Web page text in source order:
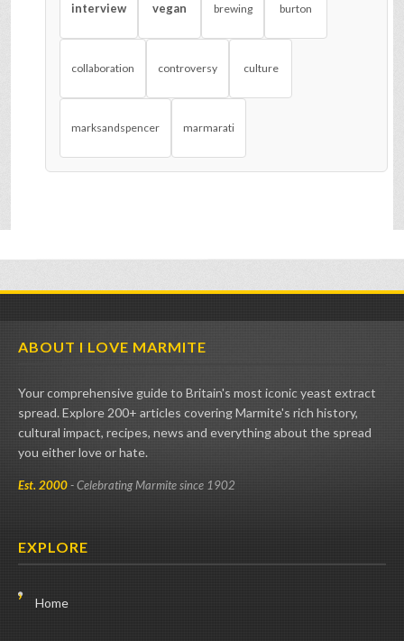
interview vegan brewing burton
collaboration controversy culture
marksandspencer marmarati
ABOUT I LOVE MARMITE
Your comprehensive guide to Britain's most iconic yeast extract
spread. Explore 200+ articles covering Marmite's rich history,
cultural impact, recipes, news and everything about the spread
you either love or hate.
Est. 2000- Celebrating Marmite since 1902
EXPLORE
Home